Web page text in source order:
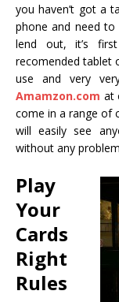
you haven’t got a
phone and need
lend out, it’s
recomended tablet
use and very
Amamzon.com at
come in a range of
will easily see
without any
Play
Your
Cards
Right
Rules